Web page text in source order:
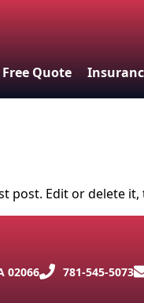
Free Quote
post. Edit or delete
02066 781-545-5073